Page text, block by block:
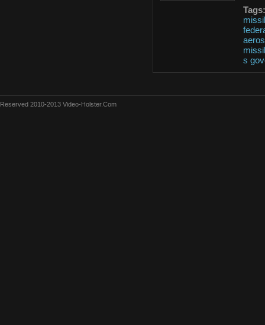
Tags:
s
Reserved 2010-2013 Video-Holster.Com